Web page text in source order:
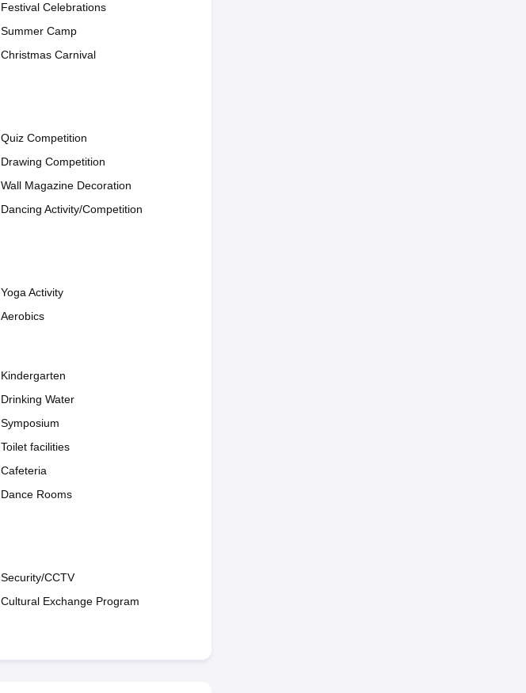
Festival Celebrations
Summer Camp
Christmas Carnival
Quiz Competition
Drawing Competition
Wall Magazine Decoration
Dancing Activity/Competition
Yoga Activity
Aerobics
Kindergarten
Drinking Water
Symposium
Toilet facilities
Cafeteria
Dance Rooms
Security/CCTV
Cultural Exchange Program